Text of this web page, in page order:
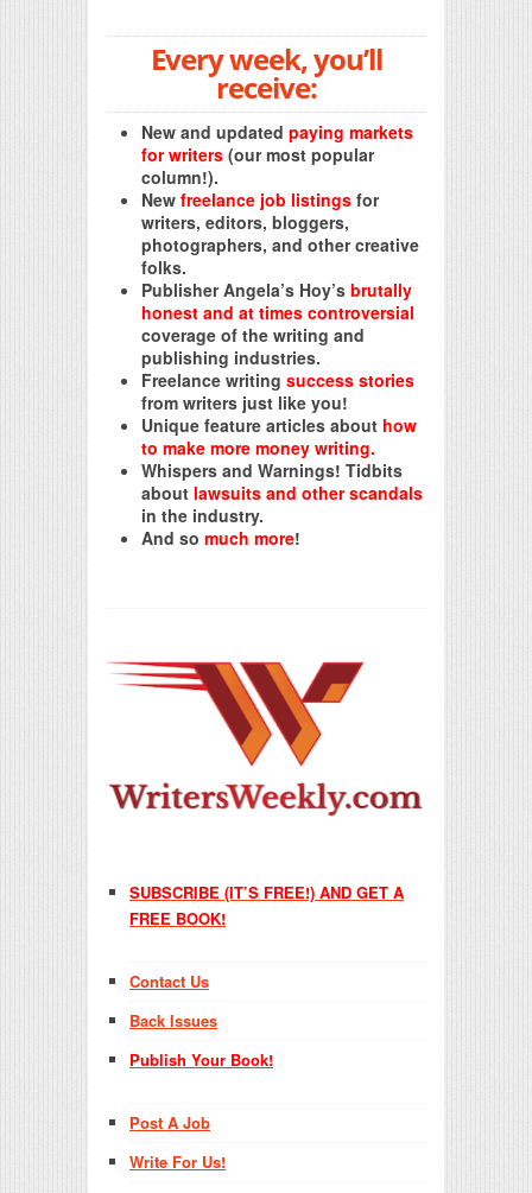
Every week, you’ll
receive:
New and updated paying markets
for writers (our most popular
column!).
New freelance job listings for
writers, editors, bloggers,
photographers, and other creative
folks.
Publisher Angela’s Hoy’s brutally
honest and at times controversial
coverage of the writing and
publishing industries.
Freelance writing success stories
from writers just like you!
Unique feature articles about how
to make more money writing.
Whispers and Warnings! Tidbits
about lawsuits and other scandals
in the industry.
And so much more!
SUBSCRIBE (IT’S FREE!) AND GET A
FREE BOOK!
Contact Us
Back Issues
Publish Your Book!
Post A Job
Write For Us!